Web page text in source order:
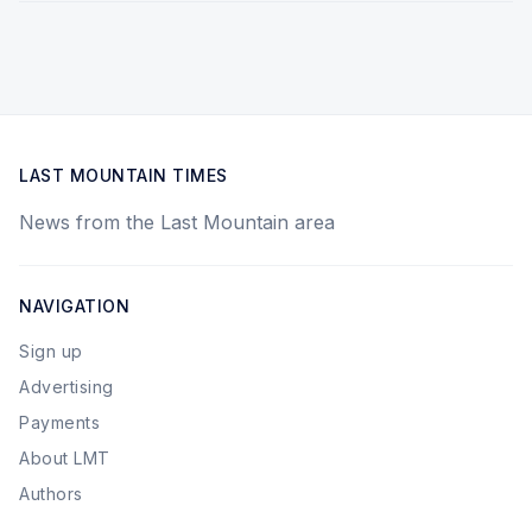
LAST MOUNTAIN TIMES
News from the Last Mountain area
NAVIGATION
Sign up
Advertising
Payments
About LMT
Authors